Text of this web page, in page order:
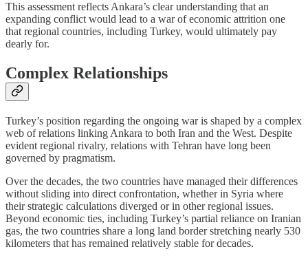
This assessment reflects Ankara’s clear understanding that an
expanding conflict would lead to a war of economic attrition one
that regional countries, including Turkey, would ultimately pay
dearly for.
Complex Relationships
Turkey’s position regarding the ongoing war is shaped by a complex
web of relations linking Ankara to both Iran and the West. Despite
evident regional rivalry, relations with Tehran have long been
governed by pragmatism.
Over the decades, the two countries have managed their differences
without sliding into direct confrontation, whether in Syria where
their strategic calculations diverged or in other regional issues.
Beyond economic ties, including Turkey’s partial reliance on Iranian
gas, the two countries share a long land border stretching nearly 530
kilometers that has remained relatively stable for decades.